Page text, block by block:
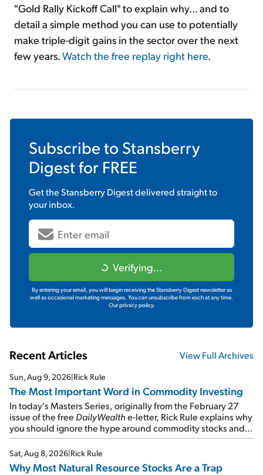
"Gold Rally Kickoff Call" to explain why... and to
detail a simple method you can use to potentially
make triple-digit gains in the sector over the next
few years.Watch the free replay right here.
Subscribe to Stansberry
Digestfor FREE
Get theStansberry Digestdelivered straight to
your inbox.
Verifying...
By entering your email, you will begin receiving the Stansberry Digest newsletter as
well as occasional marketing messages. You can unsubscribe from each at any time.
Our privacy policy.
Recent Articles View Full Archives
Sun, Aug 9, 2026|Rick Rule
The Most Important Word in Commodity Investing
In today's Masters Series, originally from the February 27
issue of the free DailyWealthe-letter, Rick Rule explains why
you should ignore the hype around commodity stocks and
focus on the businesses that will endure even in bad
times...
Sat, Aug 8, 2026|Rick Rule
Why Most Natural Resource Stocks Are a Trap